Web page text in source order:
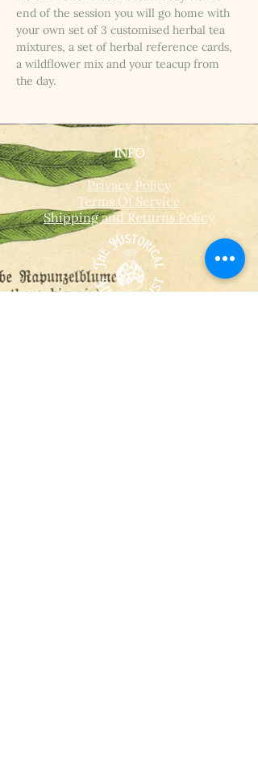
end of the session you will go home with
your own set of 3 customised herbal tea
mixtures, a set of herbal reference cards,
a wildflower mix and your teacup from
the day.
INFO
Privacy Policy
Terms Of Service
Shipping and Returns Policy